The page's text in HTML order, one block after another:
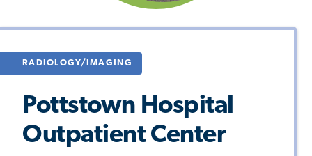
RADIOLOGY/IMAGING
Pottstown Hospital
Outpatient Center